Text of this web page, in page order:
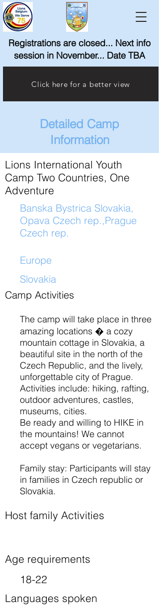
Click here for a better view
Registrations are closed... Next info
session in November... Date TBA
Detailed Camp
Information
Lions International Youth
Camp Two Countries, One
Adventure
Banska Bystrica Slovakia,
Opava Czech rep.,Prague
Czech rep.
​
Europe
Slovakia
Camp Activities
The camp will take place in three
amazing locations � a cozy
mountain cottage in Slovakia, a
beautiful site in the north of the
Czech Republic, and the lively,
unforgettable city of Prague.
Activities include: hiking, rafting,
outdoor adventures, castles,
museums, cities.
Be ready and willing to HIKE in
the mountains! We cannot
accept vegans or vegetarians.
Family stay: Participants will stay
in families in Czech republic or
Slovakia.
Host family Activities
Age requirements
18-22
Languages spoken